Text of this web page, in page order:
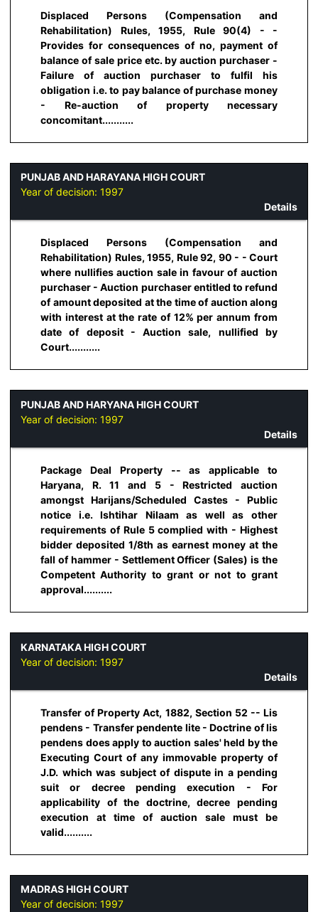
Displaced Persons (Compensation and
Rehabilitation) Rules, 1955, Rule 90(4) - -
Provides for consequences of no, payment of
balance of sale price etc. by auction purchaser -
Failure of auction purchaser to fulfil his
obligation i.e. to pay balance of purchase money
- Re-auction of property necessary
concomitant...........
PUNJAB AND HARAYANA HIGH COURT
Year of decision: 1997
Details
Displaced Persons (Compensation and
Rehabilitation) Rules, 1955, Rule 92, 90 - - Court
where nullifies auction sale in favour of auction
purchaser - Auction purchaser entitled to refund
of amount deposited at the time of auction along
with interest at the rate of 12% per annum from
date of deposit - Auction sale, nullified by
Court...........
PUNJAB AND HARYANA HIGH COURT
Year of decision: 1997
Details
Package Deal Property -- as applicable to
Haryana, R. 11 and 5 - Restricted auction
amongst Harijans/Scheduled Castes - Public
notice i.e. Ishtihar Nilaam as well as other
requirements of Rule 5 complied with - Highest
bidder deposited 1/8th as earnest money at the
fall of hammer - Settlement Officer (Sales) is the
Competent Authority to grant or not to grant
approval..........
KARNATAKA HIGH COURT
Year of decision: 1997
Details
Transfer of Property Act, 1882, Section 52 -- Lis
pendens - Transfer pendente lite - Doctrine of lis
pendens does apply to auction sales' held by the
Executing Court of any immovable property of
J.D. which was subject of dispute in a pending
suit or decree pending execution - For
applicability of the doctrine, decree pending
execution at time of auction sale must be
valid..........
MADRAS HIGH COURT
Year of decision: 1997